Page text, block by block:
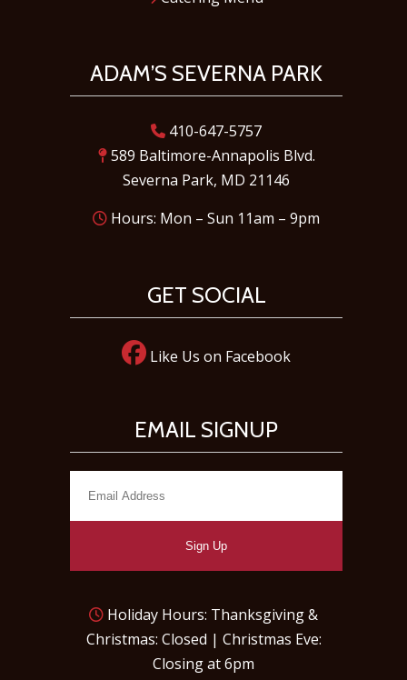
ADAM’S SEVERNA PARK
410-647-5757
589 Baltimore-Annapolis Blvd.
Severna Park, MD 21146
Hours: Mon – Sun 11am – 9pm
GET SOCIAL
Like Us on Facebook
EMAIL SIGNUP
Sign Up
Holiday Hours: Thanksgiving &
Christmas: Closed | Christmas Eve:
Closing at 6pm